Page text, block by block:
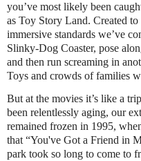
you’ve most likely been
as Toy Story Land. Created
immersive standards we’ve
Slinky-Dog Coaster, pose
and then run screaming in
Toys and crowds of families
But at the movies it’s like a
been relentlessly aging, our
remained frozen in 1995,
that “You've Got a Friend in
park took so long to come to